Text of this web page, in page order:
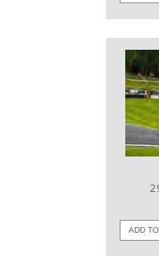
ADD